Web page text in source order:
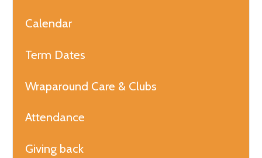
Calendar
Term Dates
Wraparound Care & Clubs
Attendance
Giving back